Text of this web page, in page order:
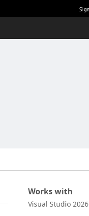
Works with
Visual Studio